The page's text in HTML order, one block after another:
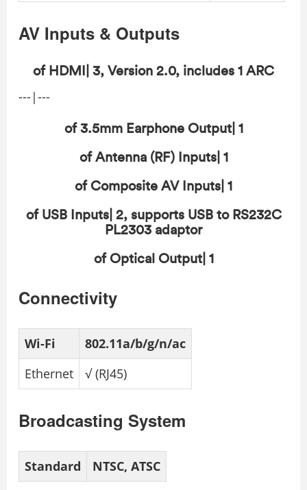
AV Inputs & Outputs
of HDMI| 3, Version 2.0, includes 1 ARC
---|---
of 3.5mm Earphone Output| 1
of Antenna (RF) Inputs| 1
of Composite AV Inputs| 1
of USB Inputs| 2, supports USB to RS232C
PL2303 adaptor
of Optical Output| 1
Connectivity
Wi-Fi
802.11a/b/g/n/ac
Ethernet
√ (RJ45)
Broadcasting System
Standard NTSC, ATSC